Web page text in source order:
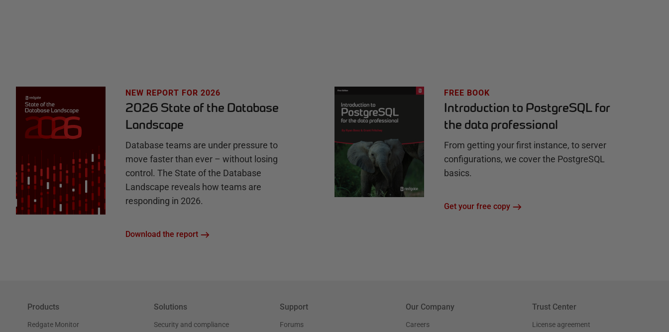
u
b
NEW REPORT FOR 2026
2026 State of the Database
Landscape
Database teams are under pressure to
move faster than ever – without losing
control. The State of the Database
Landscape reveals how teams are
responding in 2026.
Download the report
FREE BOOK
Introduction to PostgreSQL for
the data professional
From getting your first instance, to server
configurations, we cover the PostgreSQL
basics.
Get your free copy
Products
Redgate Monitor
Solutions
Security and compliance
Support
Forums
Our Company
Careers
Trust Center
License agreement